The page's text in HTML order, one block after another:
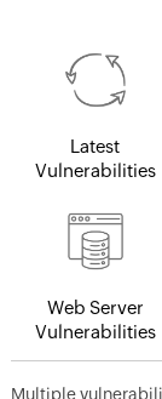
Latest
Vulnerabilities
Web Server
Vulnerabilities
Multiple